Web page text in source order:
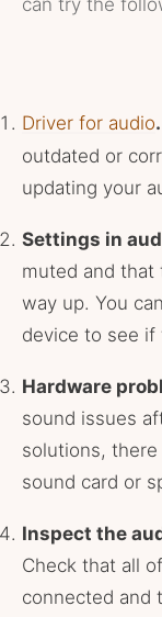
can try the
Driver for audio.
outdated or
updating your
Settings in
muted and that
way up. You
device to see if
Hardware
sound issues
solutions,
sound card or
Inspect the
Check that all
connected and